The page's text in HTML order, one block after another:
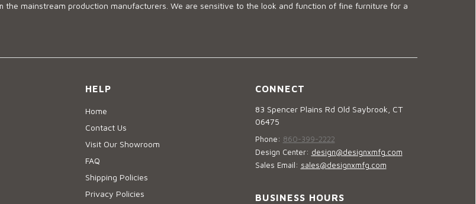
the mainstream production manufacturers. We are sensitive to the look and function of fine furniture for a
HELP
Home
Contact Us
Visit Our Showroom
FAQ
Shipping Policies
Privacy Policies
CONNECT
83 Spencer Plains Rd Old Saybrook, CT
06475
Phone: 860-399-2222
Design Center: design@designxmfg.com
Sales Email: sales@designxmfg.com
BUSINESS HOURS